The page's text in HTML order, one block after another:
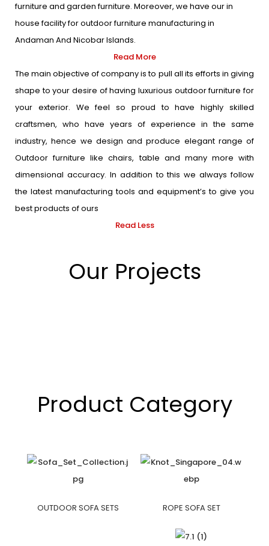
furniture and garden furniture. Moreover, we have our in
house facility for outdoor furniture manufacturing in
Andaman And Nicobar Islands.
Read More
The main objective of company is to pull all its efforts in giving
shape to your desire of having luxurious outdoor furniture for
your exterior. We feel so proud to have highly skilled
craftsmen, who have years of experience in the same
industry, hence we design and produce elegant range of
Outdoor furniture like chairs, table and many more with
dimensional accuracy. In addition to this we always follow
the latest manufacturing tools and equipment’s to give you
best products of ours
Read Less
Our Projects
Product Category
OUTDOOR SOFA SETS ROPE SOFA SET